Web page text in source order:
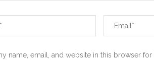
name, email, and website in this browser